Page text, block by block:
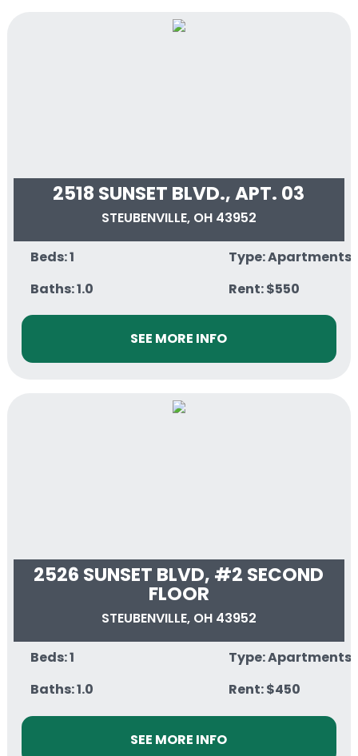
2518 SUNSET BLVD., APT. 03
STEUBENVILLE, OH 43952
Beds: 1
Baths: 1.0
Type: Apartments
Rent: $550
SEE MORE INFO
2526 SUNSET BLVD, #2 SECOND
FLOOR
STEUBENVILLE, OH 43952
Beds: 1
Baths: 1.0
Type: Apartments
Rent: $450
SEE MORE INFO